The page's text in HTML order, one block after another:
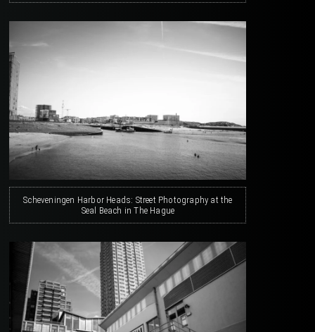
Scheveningen Harbor Heads: Street Photography at the
Seal Beach in The Hague